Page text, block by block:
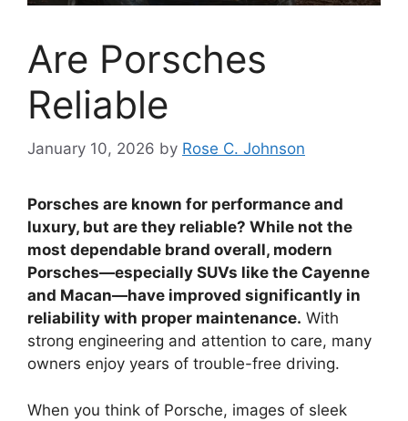
Are Porsches
Reliable
January 10, 2026 by Rose C. Johnson
Porsches are known for performance and
luxury, but are they reliable? While not the
most dependable brand overall, modern
Porsches—especially SUVs like the Cayenne
and Macan—have improved significantly in
reliability with proper maintenance. With
strong engineering and attention to care, many
owners enjoy years of trouble-free driving.
When you think of Porsche, images of sleek